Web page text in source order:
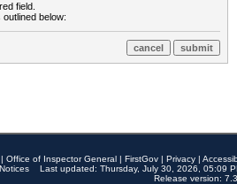
field.
below:
| Office of Inspector General | FirstGov | Privacy |
Last updated: Thursday, July 30, 2026, 05:09
Release version: